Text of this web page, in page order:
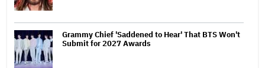
Grammy Chief 'Saddened to Hear' That BTS Won't
Submit for 2027 Awards